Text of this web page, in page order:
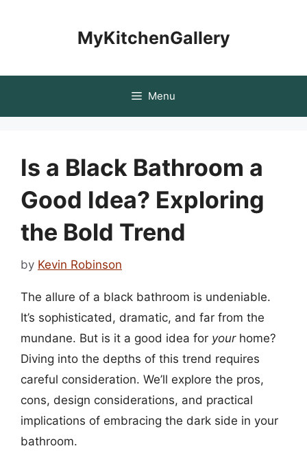
MyKitchenGallery
Menu
Is a Black Bathroom a
Good Idea? Exploring
the Bold Trend
by Kevin Robinson
The allure of a black bathroom is undeniable.
It’s sophisticated, dramatic, and far from the
mundane. But is it a good idea for yourhome?
Diving into the depths of this trend requires
careful consideration. We’ll explore the pros,
cons, design considerations, and practical
implications of embracing the dark side in your
bathroom.